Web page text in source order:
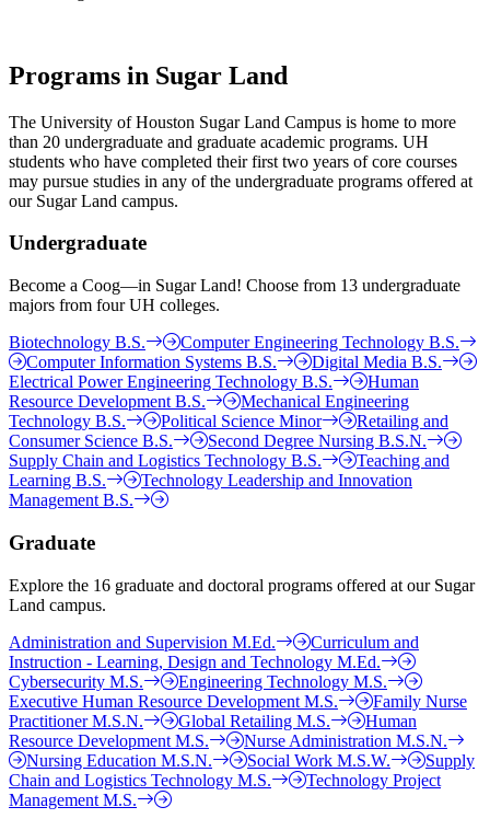
Programs in Sugar Land
The University of Houston Sugar Land Campus is home to more
than 20 undergraduate and graduate academic programs. UH
students who have completed their first two years of core courses
may pursue studies in any of the undergraduate programs offered at
our Sugar Land campus.
Undergraduate
Become a Coog—in Sugar Land! Choose from 13 undergraduate
majors from four UH colleges.
Biotechnology B.S.
Computer Engineering Technology B.S.
Computer Information Systems B.S.
Digital Media B.S.
Electrical Power Engineering Technology B.S.
Human
Resource Development B.S.
Mechanical Engineering
Technology B.S.
Political Science Minor
Retailing and
Consumer Science B.S.
Second Degree Nursing B.S.N.
Supply Chain and Logistics Technology B.S.
Teaching and
Learning B.S.
Technology Leadership and Innovation
Management B.S.
Graduate
Explore the 16 graduate and doctoral programs offered at our Sugar
Land campus.
Administration and Supervision M.Ed.
Curriculum and
Instruction - Learning, Design and Technology M.Ed.
Cybersecurity M.S.
Engineering Technology M.S.
Executive Human Resource Development M.S.
Family Nurse
Practitioner M.S.N.
Global Retailing M.S.
Human
Resource Development M.S.
Nurse Administration M.S.N.
Nursing Education M.S.N.
Social Work M.S.W.
Supply
Chain and Logistics Technology M.S.
Technology Project
Management M.S.